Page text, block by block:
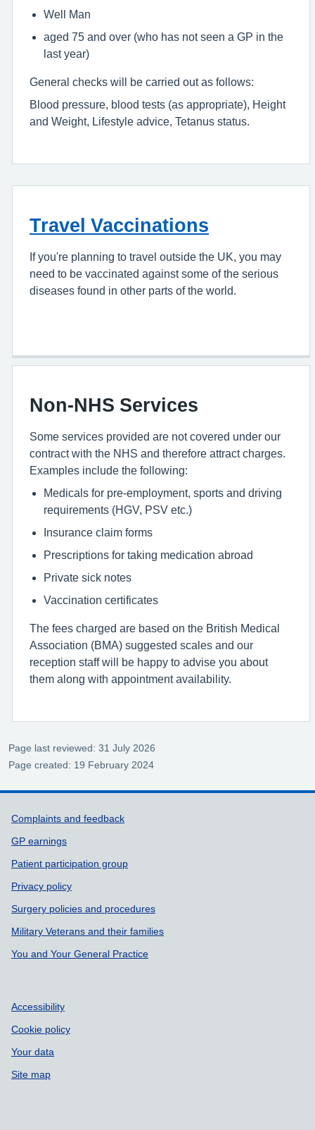
Well Man
aged 75 and over (who has not seen a GP in the
last year)
General checks will be carried out as follows:
Blood pressure, blood tests (as appropriate), Height
and Weight, Lifestyle advice, Tetanus status.
Travel Vaccinations
If you're planning to travel outside the UK, you may
need to be vaccinated against some of the serious
diseases found in other parts of the world.
Non-NHS Services
Some services provided are not covered under our
contract with the NHS and therefore attract charges.
Examples include the following:
Medicals for pre-employment, sports and driving
requirements (HGV, PSV etc.)
Insurance claim forms
Prescriptions for taking medication abroad
Private sick notes
Vaccination certificates
The fees charged are based on the British Medical
Association (BMA) suggested scales and our
reception staff will be happy to advise you about
them along with appointment availability.
Page last reviewed: 31 July 2026
Page created: 19 February 2024
Support links
Complaints and feedback
GP earnings
Patient participation group
Privacy policy
Surgery policies and procedures
Military Veterans and their families
You and Your General Practice
Accessibility
Cookie policy
Your data
Site map